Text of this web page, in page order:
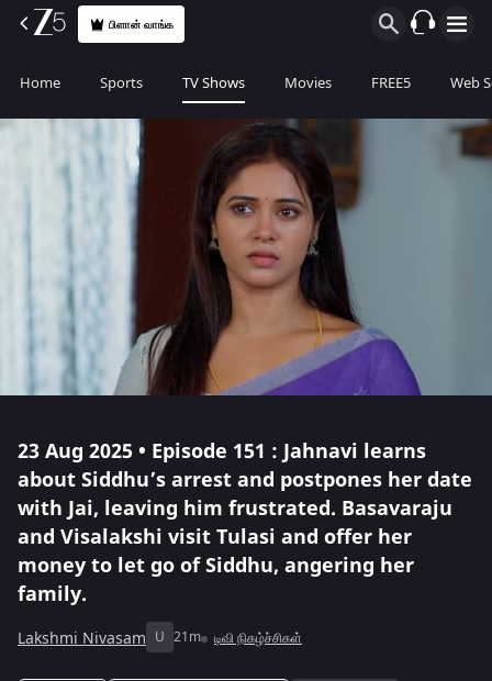
பிளான் வாங்க
Home Sports TV Shows Movies FREE5 Web
23 Aug 2025 • Episode 151 : Jahnavi learns
about Siddhu’s arrest and postpones her date
with Jai, leaving him frustrated. Basavaraju
and Visalakshi visit Tulasi and offer her
money to let go of Siddhu, angering her
family.
Lakshmi Nivasam U 21m டிவி நிகழ்ச்சிகள்